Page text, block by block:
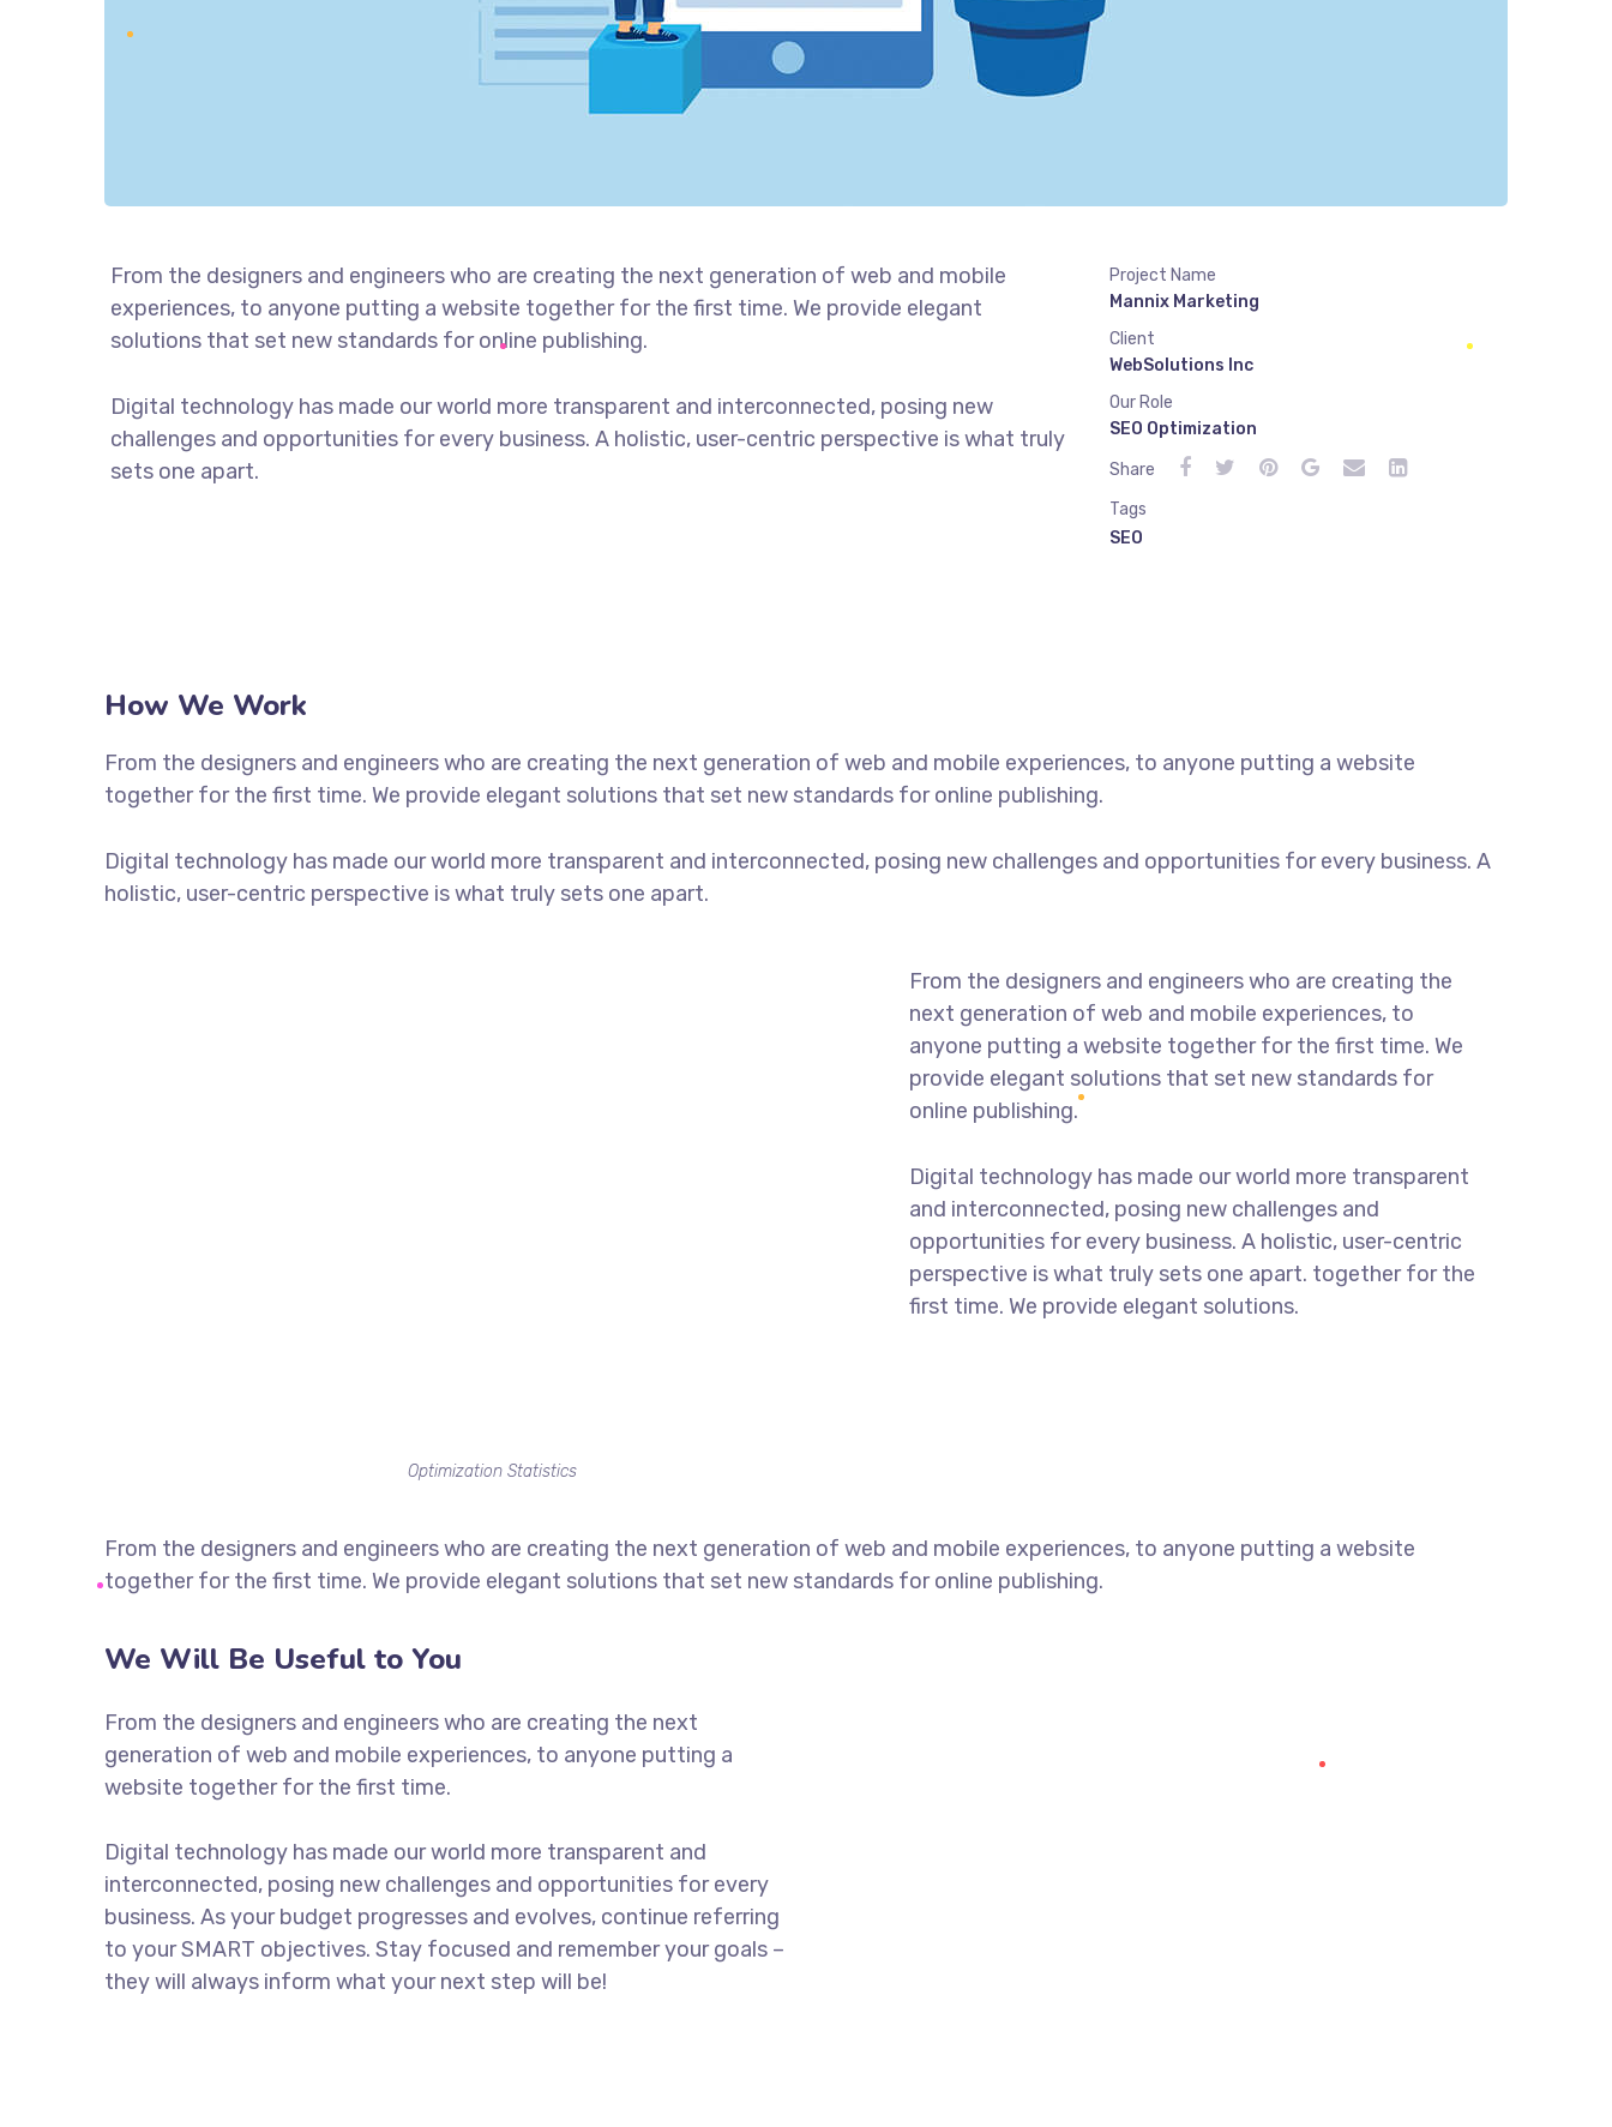
From the designers and engineers who are creating the next generation of web and mobile
experiences, to anyone putting a website together for the first time. We provide elegant
solutions that set new standards for online publishing.
Digital technology has made our world more transparent and interconnected, posing new
challenges and opportunities for every business. A holistic, user-centric perspective is what truly
sets one apart.
Project Name
Mannix Marketing
Client
WebSolutions Inc
Our Role
SEO Optimization
Share
Tags
SEO
How We Work
From the designers and engineers who are creating the next generation of web and mobile experiences, to anyone putting a website
together for the first time. We provide elegant solutions that set new standards for online publishing.
Digital technology has made our world more transparent and interconnected, posing new challenges and opportunities for every business. A
holistic, user-centric perspective is what truly sets one apart.
Optimization Statistics
From the designers and engineers who are creating the
next generation of web and mobile experiences, to
anyone putting a website together for the first time. We
provide elegant solutions that set new standards for
online publishing.
Digital technology has made our world more transparent
and interconnected, posing new challenges and
opportunities for every business. A holistic, user-centric
perspective is what truly sets one apart. together for the
first time. We provide elegant solutions.
From the designers and engineers who are creating the next generation of web and mobile experiences, to anyone putting a website
together for the first time. We provide elegant solutions that set new standards for online publishing.
We Will Be Useful to You
From the designers and engineers who are creating the next
generation of web and mobile experiences, to anyone putting a
website together for the first time.
Digital technology has made our world more transparent and
interconnected, posing new challenges and opportunities for every
business. As your budget progresses and evolves, continue referring
to your SMART objectives. Stay focused and remember your goals –
they will always inform what your next step will be!